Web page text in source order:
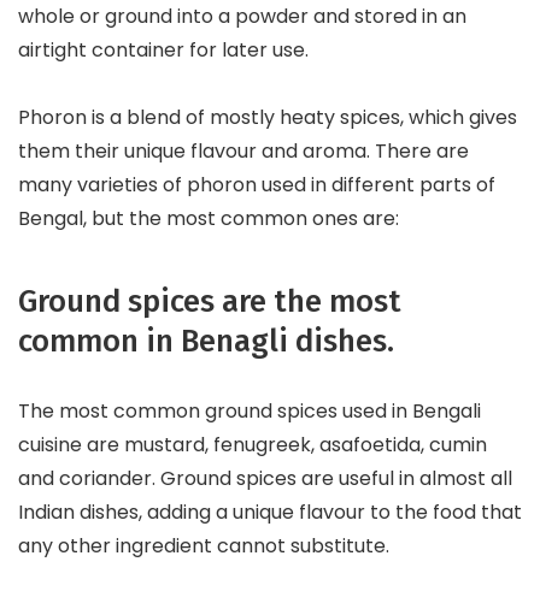
whole or ground into a powder and stored in an
airtight container for later use.
Phoron is a blend of mostly heaty spices, which gives
them their unique flavour and aroma. There are
many varieties of phoron used in different parts of
Bengal, but the most common ones are:
Ground spices are the most
common in Benagli dishes.
The most common ground spices used in Bengali
cuisine are mustard, fenugreek, asafoetida, cumin
and coriander. Ground spices are useful in almost all
Indian dishes, adding a unique flavour to the food that
any other ingredient cannot substitute.